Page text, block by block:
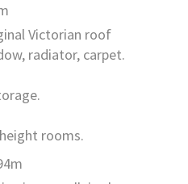
Victorian roof
radiator, carpet.
rooms.